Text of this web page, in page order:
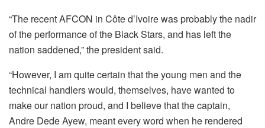
“The recent AFCON in Côte d’Ivoire was probably the nadir
of the performance of the Black Stars, and has left the
nation saddened,” the president said.
“However, I am quite certain that the young men and the
technical handlers would, themselves, have wanted to
make our nation proud, and I believe that the captain,
Andre Dede Ayew, meant every word when he rendered